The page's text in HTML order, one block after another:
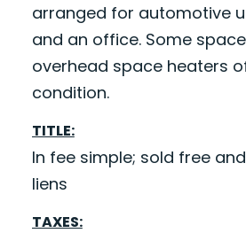
arranged for automotive
and an office. Some
overhead space heaters
condition.
TITLE:
In fee simple; sold free
liens
TAXES: